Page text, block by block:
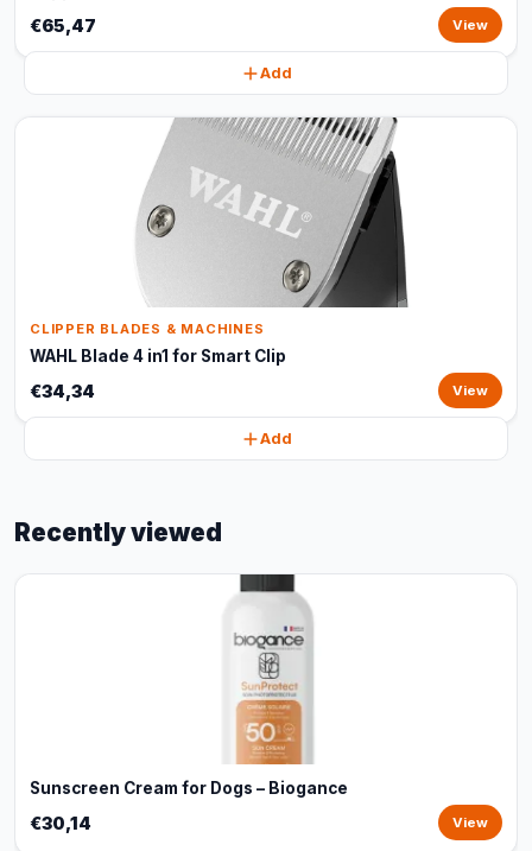
€65,47 View
Add
CLIPPER BLADES & MACHINES
WAHL Blade 4 in1 for Smart Clip
€34,34 View
Add
Recently viewed
Sunscreen Cream for Dogs – Biogance
€30,14 View